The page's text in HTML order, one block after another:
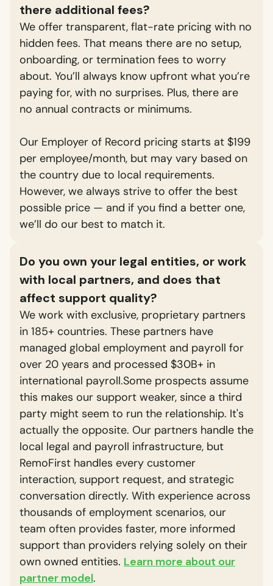
there additional fees?
We offer transparent, flat-rate pricing with no
hidden fees. That means there are no setup,
onboarding, or termination fees to worry
about. You’ll always know upfront what you’re
paying for, with no surprises. Plus, there are
no annual contracts or minimums.
Our Employer of Record pricing starts at $199
per employee/month, but may vary based on
the country due to local requirements.
However, we always strive to offer the best
possible price — and if you find a better one,
we’ll do our best to match it.
Do you own your legal entities, or work
with local partners, and does that
affect support quality?
We work with exclusive, proprietary partners
in 185+ countries. These partners have
managed global employment and payroll for
over 20 years and processed $30B+ in
international payroll.Some prospects assume
this makes our support weaker, since a third
party might seem to run the relationship. It's
actually the opposite. Our partners handle the
local legal and payroll infrastructure, but
RemoFirst handles every customer
interaction, support request, and strategic
conversation directly. With experience across
thousands of employment scenarios, our
team often provides faster, more informed
support than providers relying solely on their
own owned entities. Learn more about our
partner model.